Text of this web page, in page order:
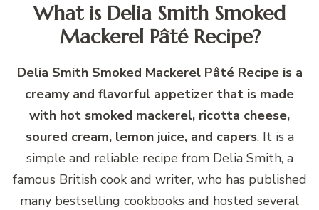
What is Delia Smith Smoked
Mackerel Pâté Recipe?
Delia Smith Smoked Mackerel Pâté Recipe is a
creamy and flavorful appetizer that is made
with hot smoked mackerel, ricotta cheese,
soured cream, lemon juice, and capers. It is a
simple and reliable recipe from Delia Smith, a
famous British cook and writer, who has published
many bestselling cookbooks and hosted several